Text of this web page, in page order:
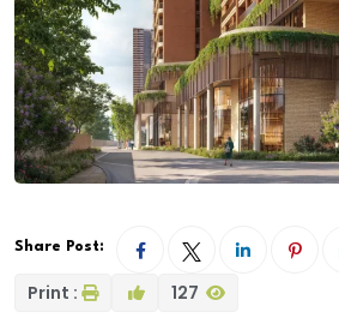
Share Post:
Print : 127